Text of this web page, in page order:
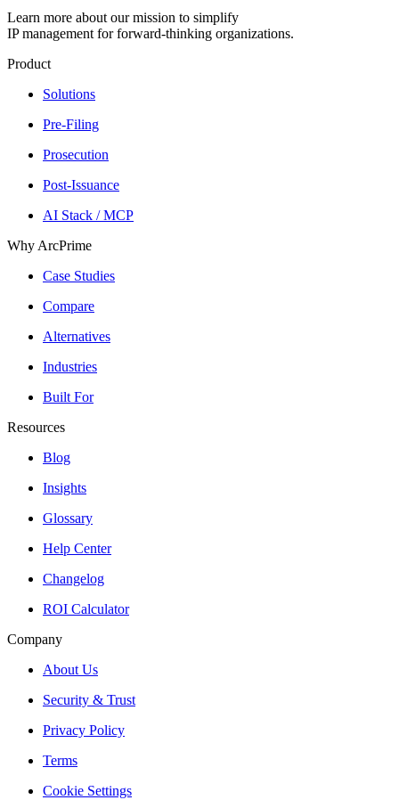
Learn more about our mission to simplify
IP management for forward-thinking organizations.
Product
Solutions
Pre-Filing
Prosecution
Post-Issuance
AI Stack / MCP
Why ArcPrime
Case Studies
Compare
Alternatives
Industries
Built For
Resources
Blog
Insights
Glossary
Help Center
Changelog
ROI Calculator
Company
About Us
Security & Trust
Privacy Policy
Terms
Cookie Settings